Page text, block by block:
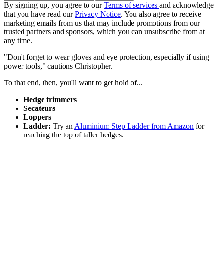
By signing up, you agree to ourTerms of services and acknowledge
that you have read ourPrivacy Notice. You also agree to receive
marketing emails from us that may include promotions from our
trusted partners and sponsors, which you can unsubscribe from at
any time.
"Don't forget to wear gloves and eye protection, especially if using
power tools," cautions Christopher.
To that end, then, you'll want to get hold of...
Hedge trimmers
Secateurs
Loppers
Ladder: Try an Aluminium Step Ladder from Amazon for
reaching the top of taller hedges.